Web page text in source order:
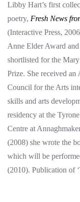
Libby Hart’s first
poetry, Fresh News
(Interactive Press,
Anne Elder Award
shortlisted for the
Prize. She received an
Council for the Arts
skills and arts
residency at the
Centre at
(2008) she wrote the
which will be
(2010). Publication of